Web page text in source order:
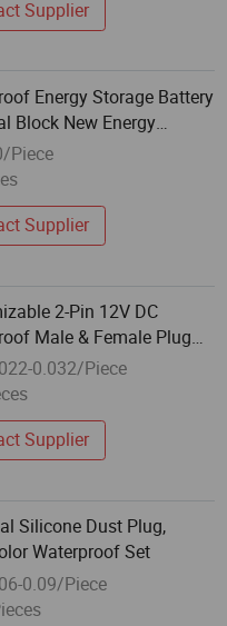
Supplier
Energy Storage Battery
Block New Energy
Connector Plug
Piece
Supplier
2-Pin 12V DC
Male & Female Plug
8mm/12mm/16mm
0.032/Piece
Supplier
Silicone Dust Plug,
Waterproof Set
0.09/Piece